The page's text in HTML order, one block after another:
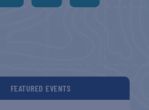
FEATURED EVENTS